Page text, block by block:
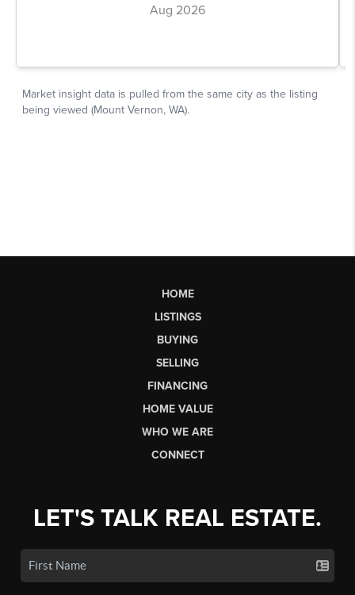
HOME
LISTINGS
BUYING
SELLING
FINANCING
HOME VALUE
WHO WE ARE
CONNECT
LET'S TALK REAL ESTATE.